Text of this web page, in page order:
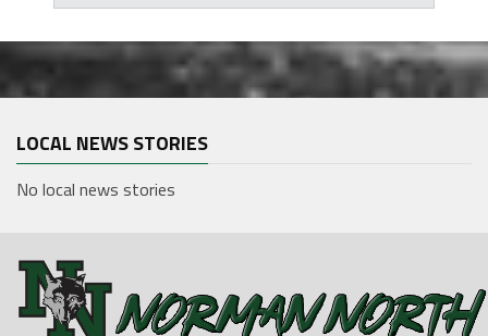
LOCAL NEWS STORIES
No local news stories